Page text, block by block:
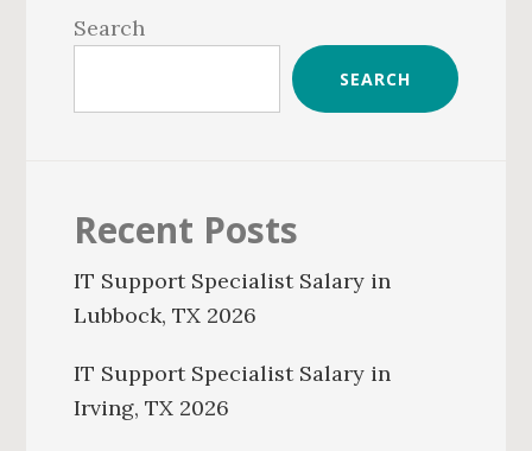
Sidebar
Search
SEARCH
Recent Posts
IT Support Specialist Salary in
Lubbock, TX 2026
IT Support Specialist Salary in
Irving, TX 2026